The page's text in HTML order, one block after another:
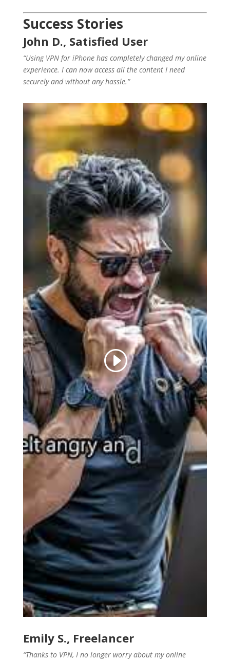
Success Stories
John D., Satisfied User
“Using VPN for iPhone has completely changed my online
experience. I can now access all the content I need
securely and without any hassle.”
Emily S., Freelancer
“Thanks to VPN, I no longer worry about my online